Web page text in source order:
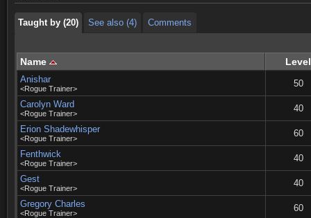
Taught by (20) See also (4) Comments
Name Level
Anishar
<Rogue Trainer>
50
Carolyn Ward
<Rogue Trainer>
40
Erion Shadewhisper
<Rogue Trainer>
60
Fenthwick
<Rogue Trainer>
40
Gest
<Rogue Trainer>
40
Gregory Charles
<Rogue Trainer>
60